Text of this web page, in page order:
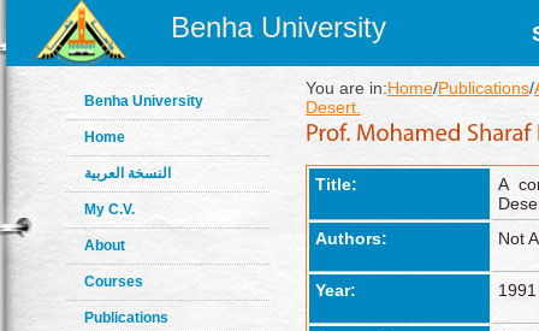
Benha University
Benha University
Home
النسخة العربية
My C.V.
About
Courses
Publications
You are in:Home/Publications/
Desert.
Title:
A
Authors:
Not
Year: 1991